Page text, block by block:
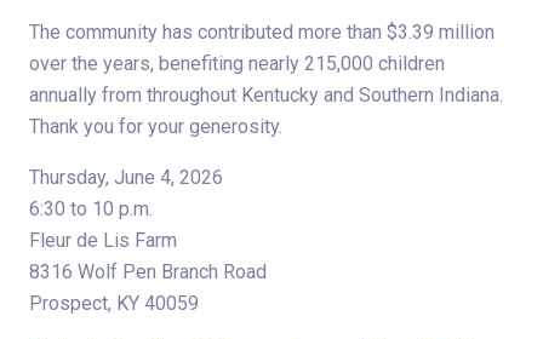
The community has contributed more than $3.39 million
over the years, benefiting nearly 215,000 children
annually from throughout Kentucky and Southern Indiana.
Thank you for your generosity.
Thursday, June 4, 2026
6:30 to 10 p.m.
Fleur de Lis Farm
8316 Wolf Pen Branch Road
Prospect, KY 40059